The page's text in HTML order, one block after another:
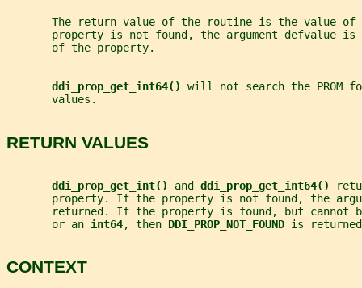
The return value of the routine is the value of
       property is not found, the argument
defvalue is
       of the property.
ddi_prop_get_int64() will not search the PROM
       values.
RETURN VALUES
ddi_prop_get_int() and ddi_prop_get_int64()
property. If the property is not found, the
returned. If the property is found, but cannot
       or an
int64, then DDI_PROP_NOT_FOUND is
CONTEXT